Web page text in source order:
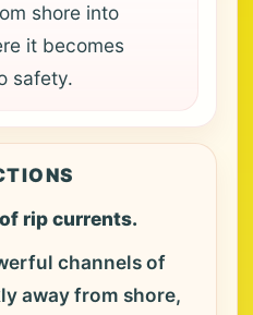
shore into
it becomes
safety.
rip currents.
channels of
away from shore,